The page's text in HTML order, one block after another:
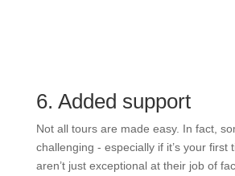
6. Added support
Not all tours are made easy. In fact,
challenging - especially if it’s your first
aren’t just exceptional at their job of